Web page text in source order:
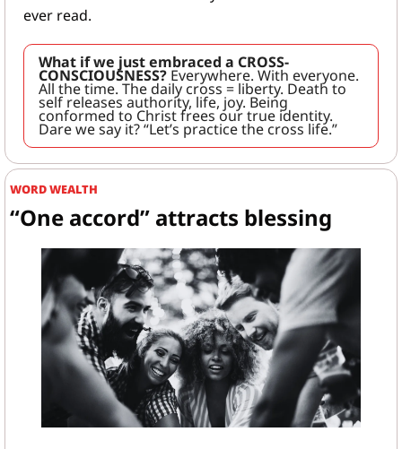
ever read.
What if we just embraced a CROSS-
CONSCIOUSNESS? Everywhere. With everyone.
All the time. The daily cross = liberty. Death to
self releases authority, life, joy. Being
conformed to Christ frees our true identity.
Dare we say it? “Let’s practice the cross life.”
WORD WEALTH
“One accord” attracts blessing